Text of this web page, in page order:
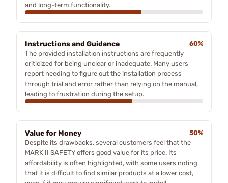
and long-term functionality.
Instructions and Guidance
60%
The provided installation instructions are frequently
criticized for being unclear or inadequate. Many users
report needing to figure out the installation process
through trial and error rather than relying on the manual,
leading to frustration during the setup.
Value for Money
50%
Despite its drawbacks, several customers feel that the
MARK II SAFETY offers good value for its price. Its
affordability is often highlighted, with some users noting
that it is difficult to find similar products at a lower cost,